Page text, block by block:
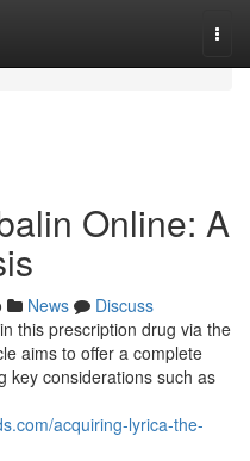
Online: A
News
Discuss
this prescription drug via the
aims to offer a complete
key considerations such as
acquiring-lyrica-the-